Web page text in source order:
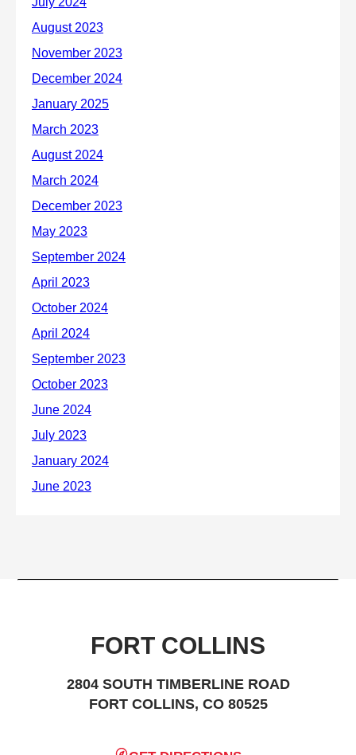
FORT COLLINS
2804 SOUTH TIMBERLINE ROAD
FORT COLLINS, CO 80525